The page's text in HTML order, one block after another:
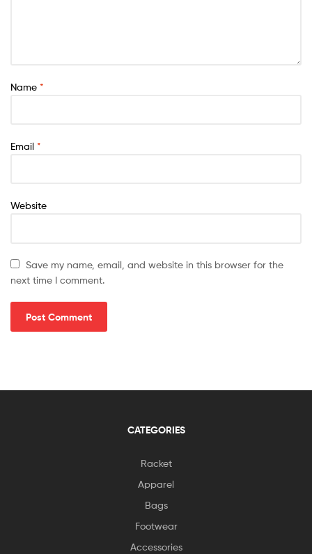
Name *
Email *
Website
Save my name, email, and website in this browser for the
next time I comment.
CATEGORIES
Racket
Apparel
Bags
Footwear
Accessories